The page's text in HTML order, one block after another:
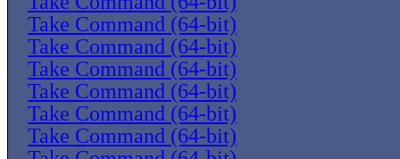
Take Command (64-bit)
Take Command (64-bit)
Take Command (64-bit)
Take Command (64-bit)
Take Command (64-bit)
Take Command (64-bit)